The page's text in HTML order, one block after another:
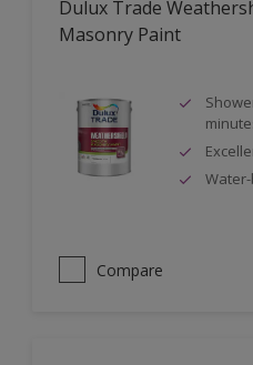
Dulux Trade
Masonry Paint
Compare